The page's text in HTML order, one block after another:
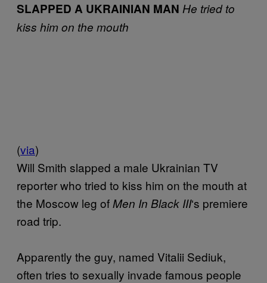
SLAPPED A UKRAINIAN MAN He tried to
kiss him on the mouth
(via)
Will Smith slapped a male Ukrainian TV
reporter who tried to kiss him on the mouth at
the Moscow leg ofMen In Black III‘s premiere
road trip.
Apparently the guy, named Vitalii Sediuk,
often tries to sexually invade famous people